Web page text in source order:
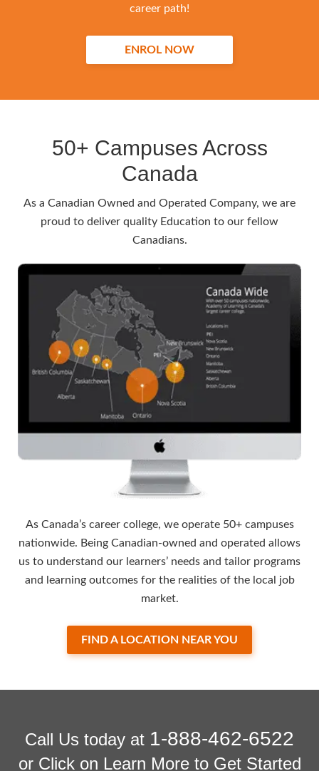
career path!
ENROL NOW
50+ Campuses Across
Canada
As a Canadian Owned and Operated Company, we are
proud to deliver quality Education to our fellow
Canadians.
As Canada’s career college, we operate 50+ campuses
nationwide. Being Canadian-owned and operated allows
us to understand our learners’ needs and tailor programs
and learning outcomes for the realities of the local job
market.
FIND A LOCATION NEAR YOU
Call Us today at 1-888-462-6522
or Click on Learn More to Get Started